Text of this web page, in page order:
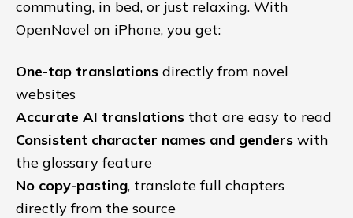
commuting, in bed, or just relaxing. With
OpenNovel on iPhone, you get:
One-tap translations directly from novel
websites
Accurate AI translations that are easy to read
Consistent character names and genders with
the glossary feature
No copy-pasting, translate full chapters
directly from the source